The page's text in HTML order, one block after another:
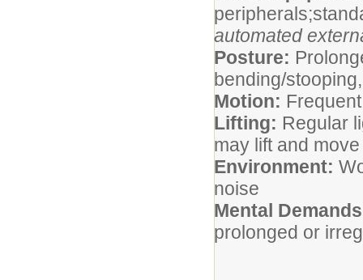
automated
Posture:
bending/
Motion:
Lifting: Regular
may lift and
Environment:
noise
Mental
prolonged or